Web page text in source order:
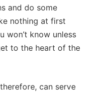
and do some
nothing at first
won’t know unless
to the heart of the
can serve